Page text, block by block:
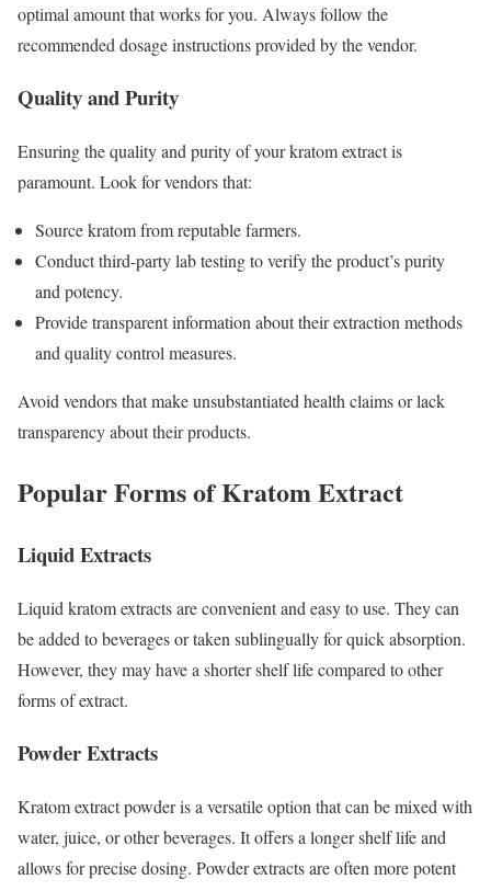
optimal amount that works for you. Always follow the
recommended dosage instructions provided by the vendor.
Quality and Purity
Ensuring the quality and purity of your kratom extract is
paramount. Look for vendors that:
Source kratom from reputable farmers.
Conduct third-party lab testing to verify the product’s purity
and potency.
Provide transparent information about their extraction methods
and quality control measures.
Avoid vendors that make unsubstantiated health claims or lack
transparency about their products.
Popular Forms of Kratom Extract
Liquid Extracts
Liquid kratom extracts are convenient and easy to use. They can
be added to beverages or taken sublingually for quick absorption.
However, they may have a shorter shelf life compared to other
forms of extract.
Powder Extracts
Kratom extract powder is a versatile option that can be mixed with
water, juice, or other beverages. It offers a longer shelf life and
allows for precise dosing. Powder extracts are often more potent